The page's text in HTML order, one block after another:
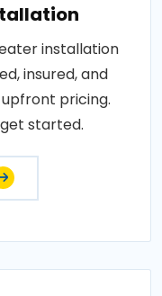
installation
insured, and
pricing.
started.